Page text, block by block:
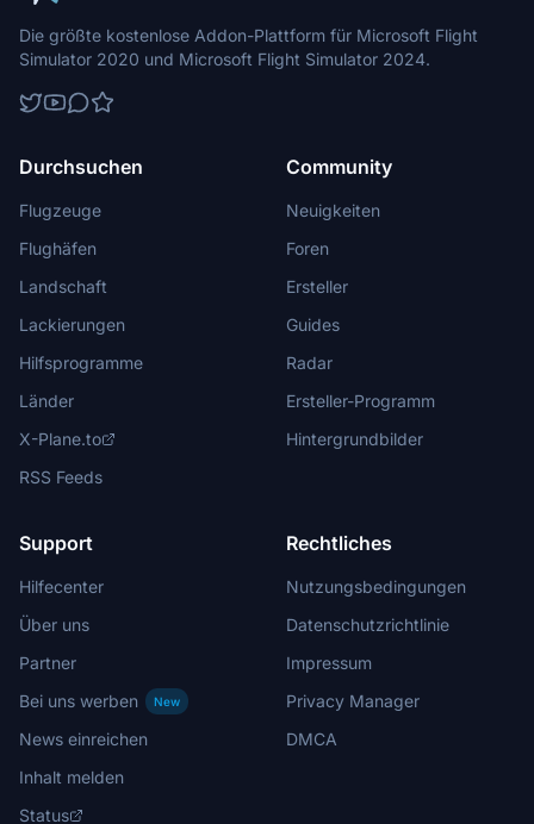
Die größte kostenlose Addon-Plattform für Microsoft Flight
Simulator 2020 und Microsoft Flight Simulator 2024.
Durchsuchen
Flugzeuge
Flughäfen
Landschaft
Lackierungen
Hilfsprogramme
Länder
X-Plane.to
RSS Feeds
Community
Neuigkeiten
Foren
Ersteller
Guides
Radar
Ersteller-Programm
Hintergrundbilder
Support
Hilfecenter
Über uns
Partner
Bei uns werben
New
News einreichen
Inhalt melden
Status
Rechtliches
Nutzungsbedingungen
Datenschutzrichtlinie
Impressum
Privacy Manager
DMCA